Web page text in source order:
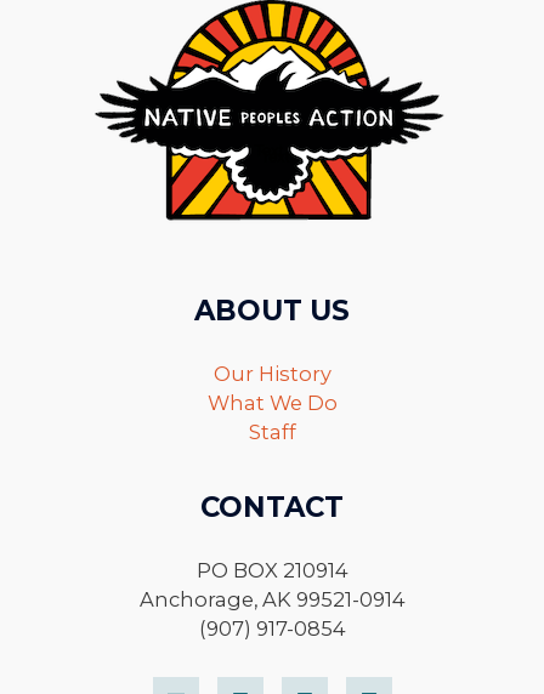
ABOUT US
Our History
What We Do
Staff
CONTACT
PO BOX 210914
Anchorage, AK 99521-0914
(907) 917-0854